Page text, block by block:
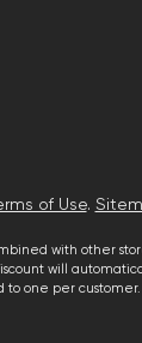
of Use.
with other
will
to one per